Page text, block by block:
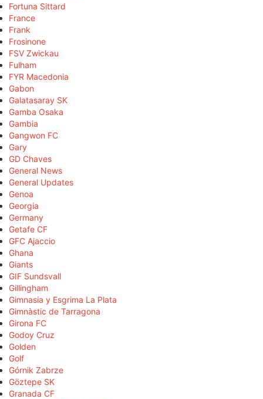
Fortuna Sittard
France
Frank
Frosinone
FSV Zwickau
Fulham
FYR Macedonia
Gabon
Galatasaray SK
Gamba Osaka
Gambia
Gangwon FC
Gary
GD Chaves
General News
General Updates
Genoa
Georgia
Germany
Getafe CF
GFC Ajaccio
Ghana
Giants
GIF Sundsvall
Gillingham
Gimnasia y Esgrima La Plata
Gimnàstic de Tarragona
Girona FC
Godoy Cruz
Golden
Golf
Górnik Zabrze
Göztepe SK
Granada CF